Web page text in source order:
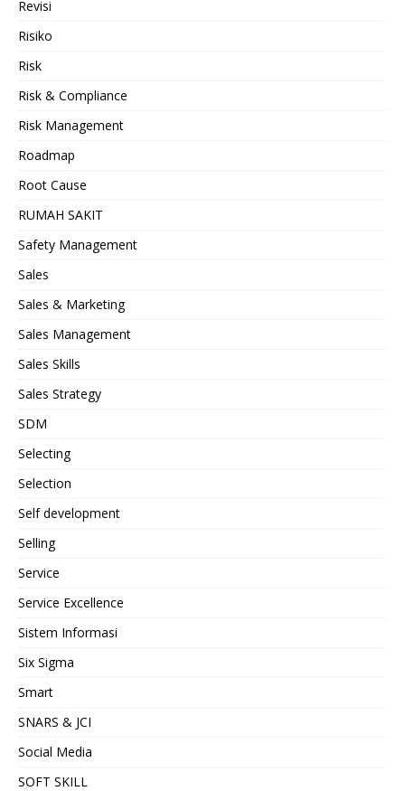
Revisi
Risiko
Risk
Risk & Compliance
Risk Management
Roadmap
Root Cause
RUMAH SAKIT
Safety Management
Sales
Sales & Marketing
Sales Management
Sales Skills
Sales Strategy
SDM
Selecting
Selection
Self development
Selling
Service
Service Excellence
Sistem Informasi
Six Sigma
Smart
SNARS & JCI
Social Media
SOFT SKILL